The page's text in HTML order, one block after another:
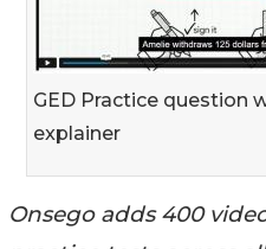
GED Practice question
explainer
Onsego adds 400